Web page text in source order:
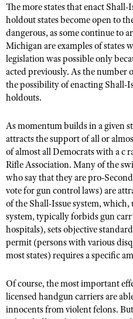
The more states that enact
holdout states become open to
dangerous, as some continue to
Michigan are examples of states
legislation was possible only
acted previously. As the number
the possibility of enacting Shall-
holdouts.
As momentum builds in a given
attracts the support of all or
of almost all Democrats with a c
Rifle Association. Many of the
who say that they are pro-
vote for gun control laws) are
of the Shall-Issue system,
system, typically forbids gun
hospitals), sets objective
permit (persons with various
most states) requires a specific
Of course, the most important
licensed handgun carriers are
innocents from violent felons.